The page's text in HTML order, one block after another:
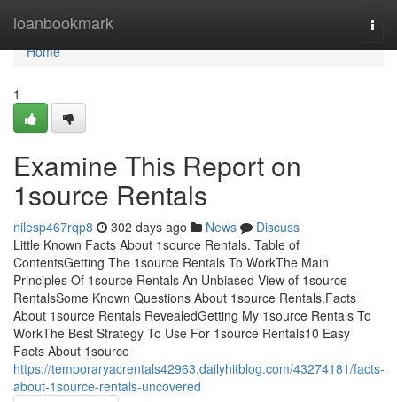
loanbookmark
Home
Home
1
Examine This Report on
1source Rentals
nilesp467rqp8 302 days ago News
Discuss
Little Known Facts About 1source Rentals. Table of
ContentsGetting The 1source Rentals To WorkThe Main
Principles Of 1source Rentals An Unbiased View of 1source
RentalsSome Known Questions About 1source Rentals.Facts
About 1source Rentals RevealedGetting My 1source Rentals To
WorkThe Best Strategy To Use For 1source Rentals10 Easy
Facts About 1source
https://temporaryacrentals42963.dailyhitblog.com/43274181/facts-
about-1source-rentals-uncovered